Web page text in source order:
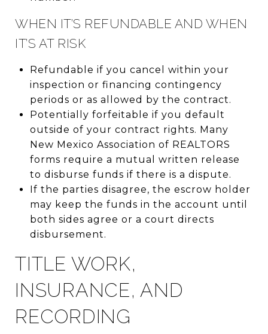
WHEN IT’S REFUNDABLE AND WHEN
IT’S AT RISK
Refundable if you cancel within your
inspection or financing contingency
periods or as allowed by the contract.
Potentially forfeitable if you default
outside of your contract rights. Many
New Mexico Association of REALTORS
forms require a mutual written release
to disburse funds if there is a dispute.
If the parties disagree, the escrow holder
may keep the funds in the account until
both sides agree or a court directs
disbursement.
TITLE WORK,
INSURANCE, AND
RECORDING